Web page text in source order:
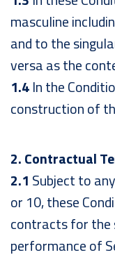
masculine
and to the
versa as the
1.4In the
construction of
2. Contractual
2.1 Subject to
or 10, these
contracts for the
performance of